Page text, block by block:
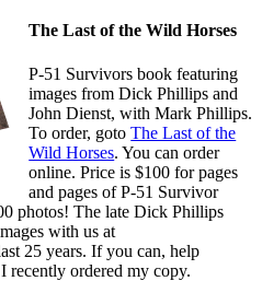
The Last of the Wild Horses
P-51 Survivors book featuring
images from Dick Phillips and
John Dienst, with Mark Phillips.
To order, gotoThe Last of the
Wild Horses. You can order
online. Price is $100 for pages
and pages of P-51 Survivor
photos! The late Dick Phillips
with us at
25 years. If you can, help
recently ordered my copy.